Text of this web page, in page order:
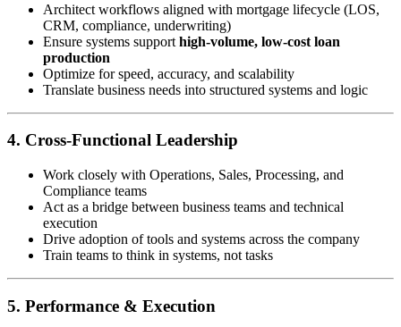
Architect workflows aligned with mortgage lifecycle (LOS,
CRM, compliance, underwriting)
Ensure systems support high-volume, low-cost loan
production
Optimize for speed, accuracy, and scalability
Translate business needs into structured systems and logic
4. Cross-Functional Leadership
Work closely with Operations, Sales, Processing, and
Compliance teams
Act as a bridge between business teams and technical
execution
Drive adoption of tools and systems across the company
Train teams to think in systems, not tasks
5. Performance & Execution